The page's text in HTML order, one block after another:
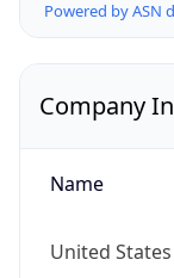
Company
Name
United